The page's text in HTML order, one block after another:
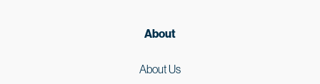
About
About Us